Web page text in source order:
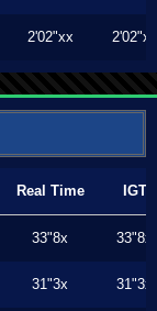
2'02"xx 2'02"xx
Real Time IGT
33"8x 33"8x
31"3x 31"3x